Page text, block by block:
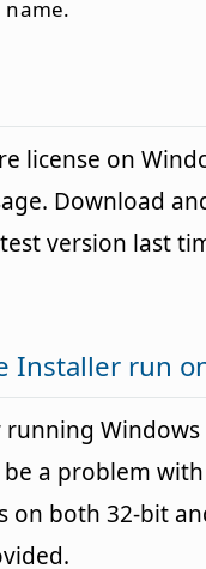
name.
license on
Download
version last
Installer run
Windows
a problem with
on both 32-bit